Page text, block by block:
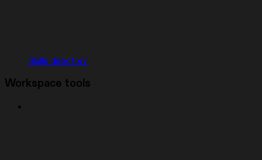
Skills directory
Workspace tools